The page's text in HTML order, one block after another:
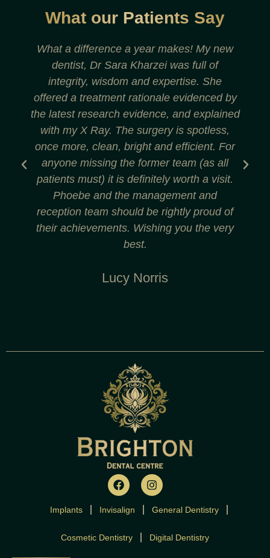
What our Patients Say
What a difference a year makes! My new
dentist, Dr Sara Kharzei was full of
integrity, wisdom and expertise. She
offered a treatment rationale evidenced by
the latest research evidence, and explained
with my X Ray. The surgery is spotless,
once more, clean, bright and efficient. For
anyone missing the former team (as all
patients must) it is definitely worth a visit.
Phoebe and the management and
reception team should be rightly proud of
their achievements. Wishing you the very
best.
Lucy Norris
F
a
c
e
o
o
I
n
s
t
g
r
Implants Invisalign General Dentistry
Cosmetic Dentistry Digital Dentistry